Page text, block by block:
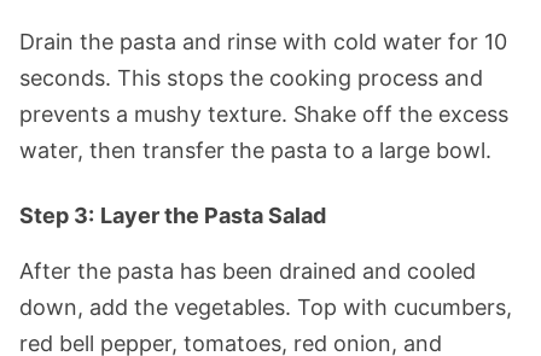
Drain the pasta and rinse with cold water for 10
seconds. This stops the cooking process and
prevents a mushy texture. Shake off the excess
water, then transfer the pasta to a large bowl.
Step 3: Layer the Pasta Salad
After the pasta has been drained and cooled
down, add the vegetables. Top with cucumbers,
red bell pepper, tomatoes, red onion, and